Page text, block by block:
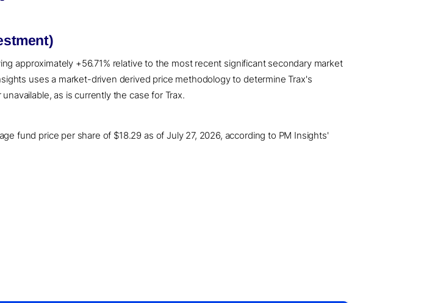
approximately +56.71% relative to the most recent significant secondary market
uses a market-driven derived price methodology to determine Trax's
as is currently the case for Trax.
fund price per share of $18.29 as of July 27, 2026, according to PM Insights'